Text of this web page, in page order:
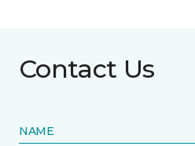
Contact Us
NAME